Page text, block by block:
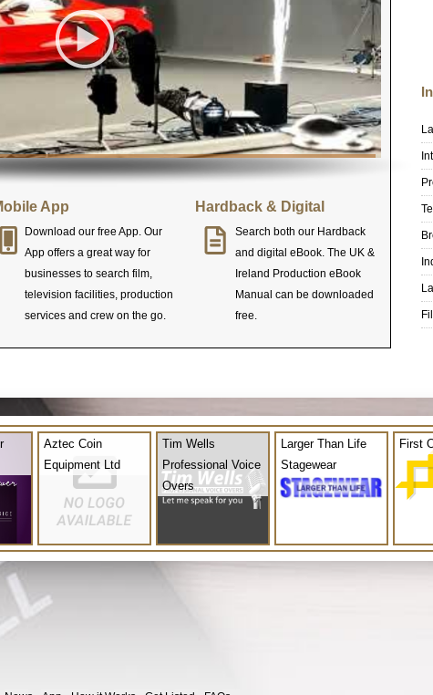
App
Download our free App. Our
App offers a great way for
businesses to search film,
television facilities, production
services and crew on the go.
Hardback & Digital
Search both our Hardback
and digital eBook. The UK &
Ireland Production eBook
Manual can be downloaded
free.
Aztec Coin
Equipment Ltd
Tim Wells
Professional Voice
Overs
Larger Than Life
Stagewear
First